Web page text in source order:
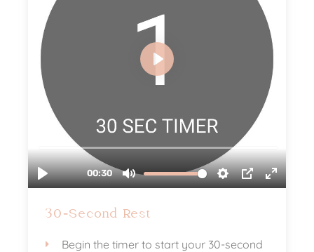
30-Second Rest
Begin the timer to start your 30-second